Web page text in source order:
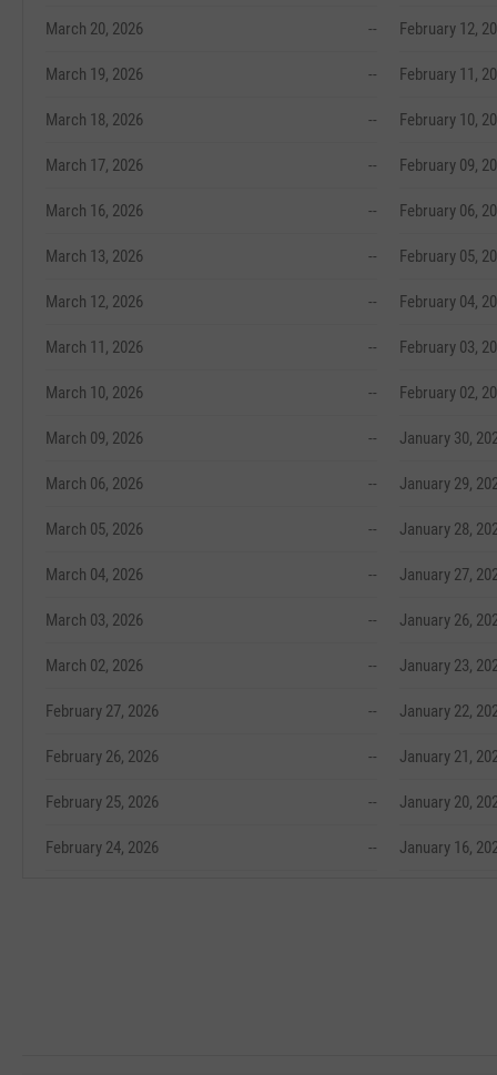
March 20, 2026 --
March 19, 2026 --
March 18, 2026 --
March 17, 2026 --
March 16, 2026 --
March 13, 2026 --
March 12, 2026 --
March 11, 2026 --
March 10, 2026 --
March 09, 2026 --
March 06, 2026 --
March 05, 2026 --
March 04, 2026 --
March 03, 2026 --
March 02, 2026 --
February 27, 2026 --
February 26, 2026 --
February 25, 2026 --
February 24, 2026 --
February 12,
February 11,
February 10,
February 09,
February 06,
February 05,
February 04,
February 03,
February 02,
January 30,
January 29,
January 28,
January 27,
January 26,
January 23,
January 22,
January 21,
January 20,
January 16,